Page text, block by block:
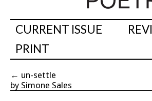
CURRENT ISSUE
PRINT
← un-settle
by Simone Sales